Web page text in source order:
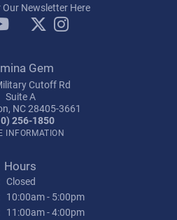
Our Newsletter Here
Gem
Cutoff Rd
Suite A
NC 28405-3661
256-1850
INFORMATION
Hours
Closed
Tuesday - Friday:
10:00am - 5:00pm
11:00am - 4:00pm